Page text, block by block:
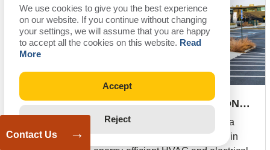
Contact Us →
FAST-TRACK MEP & BIM COORDINATION…
Fast-track MEP design and BIM coordination for a
69,737 sq. ft. fitness center in Georgia, delivered in
We use cookies to give you the best experience
on our website. If you continue without changing
your settings, we will assume that you are happy
to accept all the cookies on this website. Read
More
Accept
Reject